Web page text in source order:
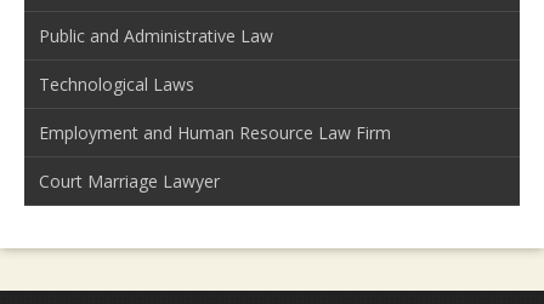
Public and Administrative Law
Technological Laws
Employment and Human Resource Law Firm
Court Marriage Lawyer